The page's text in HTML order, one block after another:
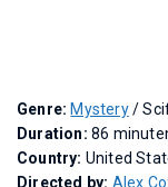
Genre: Mystery/
Duration: 86
Country: United
Directed by: Alex